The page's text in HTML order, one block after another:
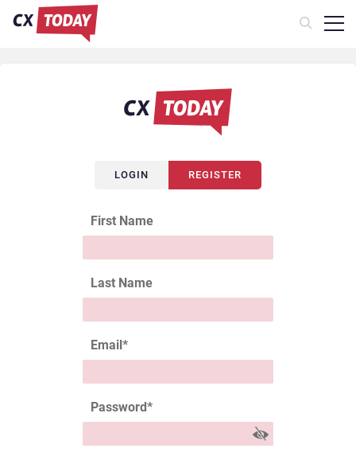
LOGIN REGISTER
First Name
Last Name
Email*
Password*